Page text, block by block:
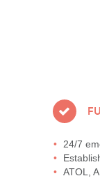
24/7
ATOL,